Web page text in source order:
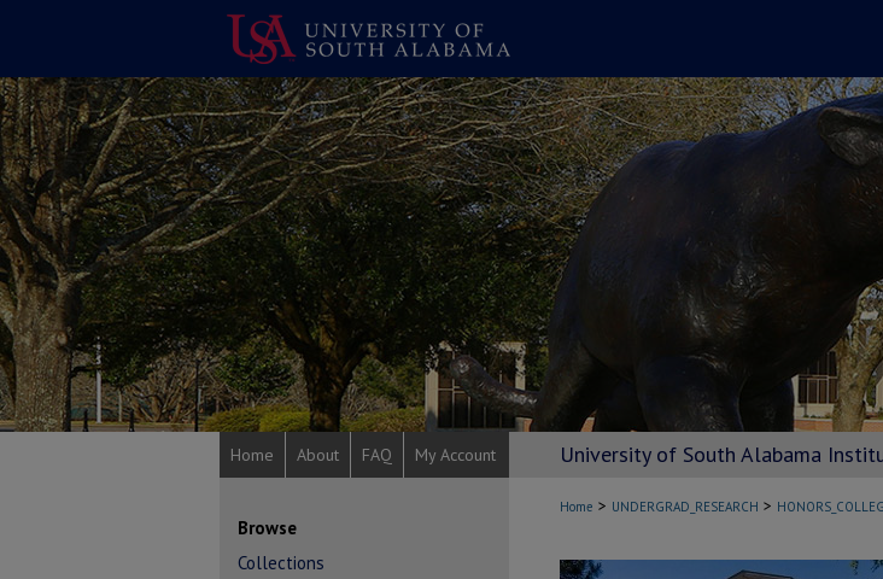
Home About FAQ My Account University of South Alabama
Home > UNDERGRAD_RESEARCH >
Browse
Collections